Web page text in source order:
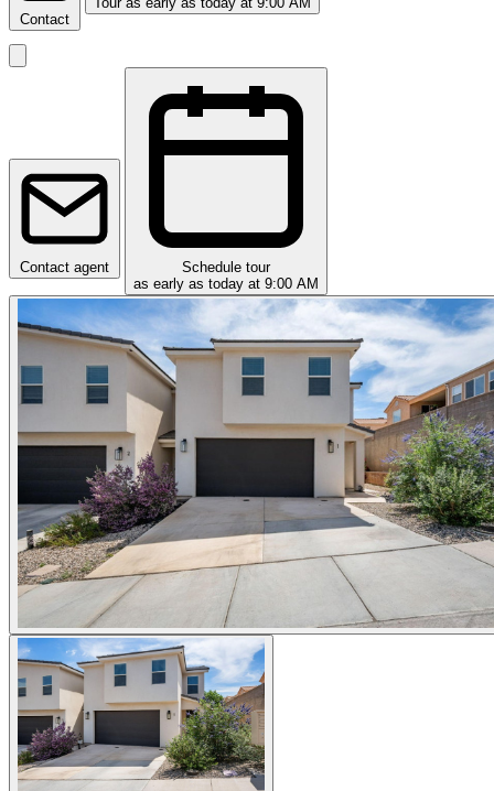
Contact
Contact agent
Schedule tour
as early as today at 9:00 AM